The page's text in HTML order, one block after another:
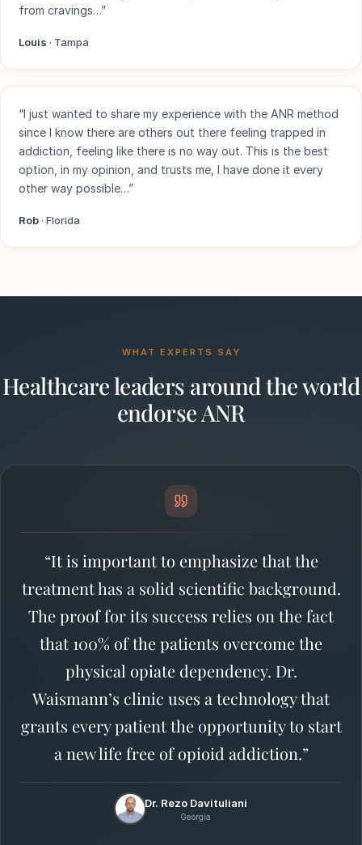
from cravings…”
Louis · Tampa
“I just wanted to share my experience with the ANR method
since I know there are others out there feeling trapped in
addiction, feeling like there is no way out. This is the best
option, in my opinion, and trusts me, I have done it every
other way possible…”
Rob· Florida
WHAT EXPERTS SAY
Healthcare leaders around the world
endorse ANR
“It is important to emphasize that the
treatment has a solid scientific background.
The proof for its success relies on the fact
that 100% of the patients overcome the
physical opiate dependency. Dr.
Waismann’s clinic uses a technology that
grants every patient the opportunity to start
a new life free of opioid addiction.”
Dr. Rezo Davituliani
Georgia